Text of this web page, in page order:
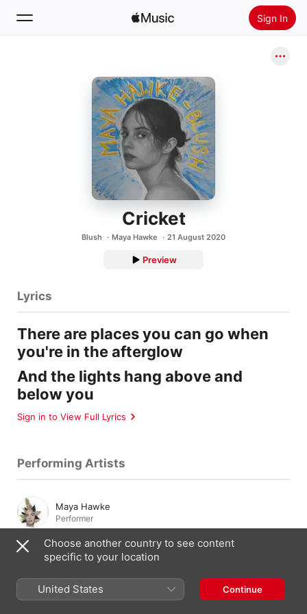
Sign In
Install Apple Music
Cricket
Blush Maya Hawke 21 August 2020
Preview
Lyrics
There are places you can go when
you're in the afterglow
And the lights hang above and
below you
Sign in to View Full Lyrics
Performing Artists
Maya Hawke
Performer
Composition & Lyrics
Choose another country to see content
specific to your location
United States Continue